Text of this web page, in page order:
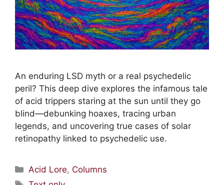
An enduring LSD myth or a real psychedelic
peril? This deep dive explores the infamous tale
of acid trippers staring at the sun until they go
blind—debunking hoaxes, tracing urban
legends, and uncovering true cases of solar
retinopathy linked to psychedelic use.
Acid Lore, Columns